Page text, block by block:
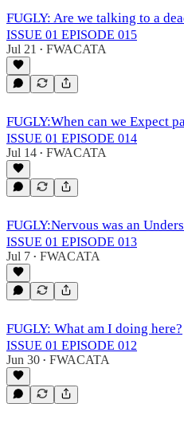
FUGLY: Are we talking to a
ISSUE 01 EPISODE 015
Jul 21
• FWACATA
FUGLY:When can we Expect
ISSUE 01 EPISODE 014
Jul 14 • FWACATA
FUGLY:Nervous was an
ISSUE 01 EPISODE 013
Jul 7 • FWACATA
FUGLY: What am I doing here?
ISSUE 01 EPISODE 012
Jun 30 • FWACATA